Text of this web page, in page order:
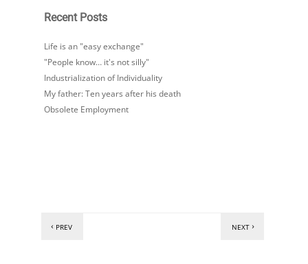
Recent Posts
Life is an "easy exchange"
"People know… it's not silly"
Industrialization of Individuality
My father: Ten years after his death
Obsolete Employment
PREV NEXT